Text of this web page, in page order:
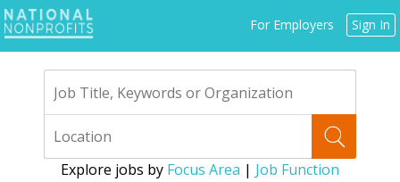
Jump
to
navigation
For Employers Sign In
Explore jobs by Focus Area | Job Function